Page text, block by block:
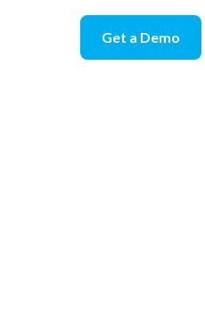
Get a Demo